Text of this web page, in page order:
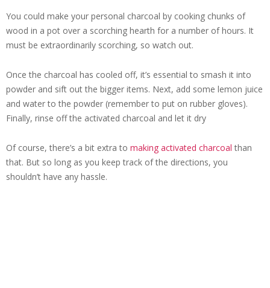
You could make your personal charcoal by cooking chunks of
wood in a pot over a scorching hearth for a number of hours. It
must be extraordinarily scorching, so watch out.
Once the charcoal has cooled off, it’s essential to smash it into
powder and sift out the bigger items. Next, add some lemon juice
and water to the powder (remember to put on rubber gloves).
Finally, rinse off the activated charcoal and let it dry
Of course, there’s a bit extra to making activated charcoal than
that. But so long as you keep track of the directions, you
shouldn’t have any hassle.